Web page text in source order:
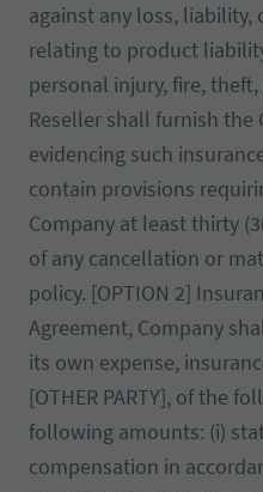
against any loss, liability,
relating to product
personal injury, fire,
Reseller shall furnish
evidencing such
contain provisions
Company at least thirty
of any cancellation or
policy. [OPTION 2]
Agreement, Company
its own expense,
[OTHER PARTY], of the
following amounts: (i)
compensation in